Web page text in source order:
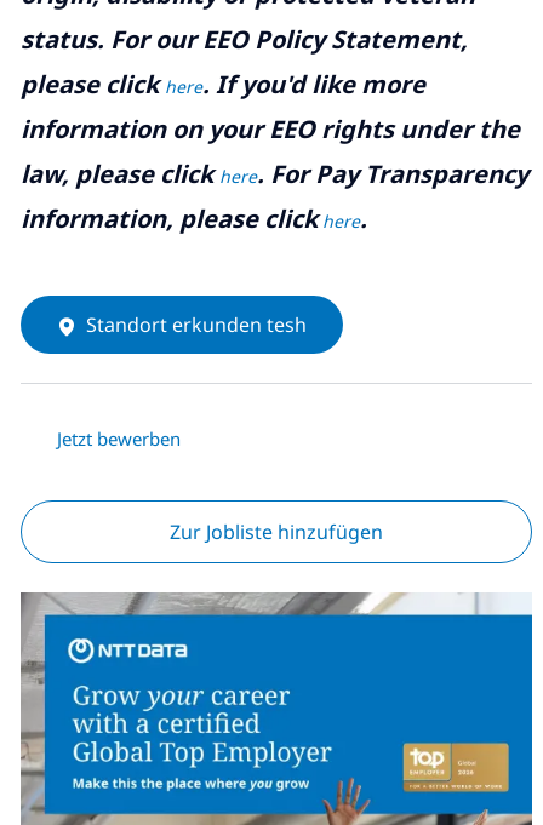
status. For our EEO Policy Statement,
please clickhere. If you'd like more
information on your EEO rights under the
law, please clickhere. For Pay Transparency
information, please clickhere.
Standort erkunden tesh
Jetzt bewerben
Zur Jobliste hinzufügen